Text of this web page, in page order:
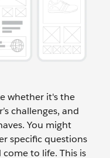
whether it's the
challenges, and
You might
specific questions
to life. This is